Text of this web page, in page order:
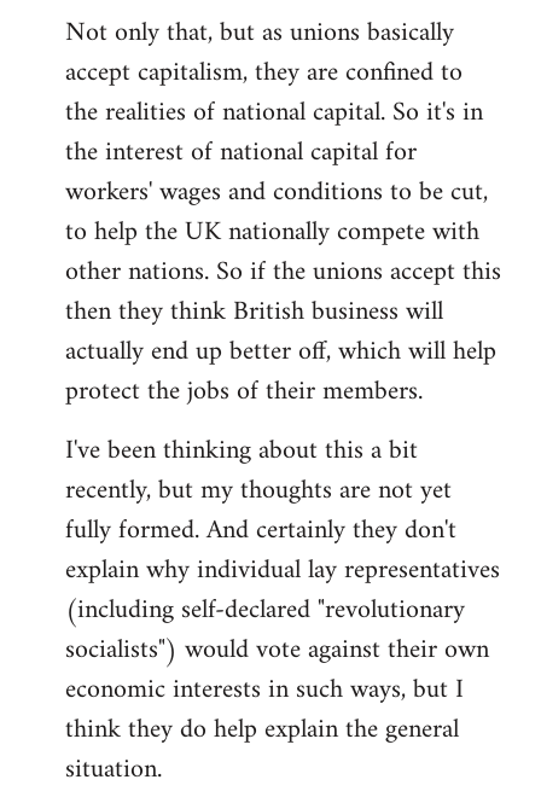
Not only that, but as unions basically
accept capitalism, they are confined to
the realities of national capital. So it's in
the interest of national capital for
workers' wages and conditions to be cut,
to help the UK nationally compete with
other nations. So if the unions accept this
then they think British business will
actually end up better off, which will help
protect the jobs of their members.
I've been thinking about this a bit
recently, but my thoughts are not yet
fully formed. And certainly they don't
explain why individual lay representatives
(including self-declared "revolutionary
socialists") would vote against their own
economic interests in such ways, but I
think they do help explain the general
situation.